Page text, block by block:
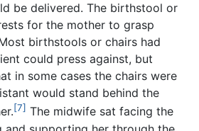
be delivered. The birthstool or
for the mother to grasp
birthstools or chairs had
could press against, but
in some cases the chairs were
would stand behind the
[7] The midwife sat facing the